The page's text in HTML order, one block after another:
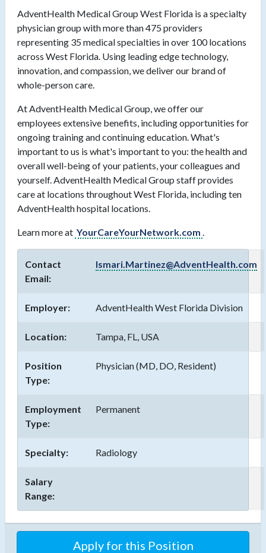
AdventHealth Medical Group West Florida is a specialty
physician group with more than 475 providers
representing 35 medical specialties in over 100 locations
across West Florida. Using leading edge technology,
innovation, and compassion, we deliver our brand of
whole-person care.
At AdventHealth Medical Group, we offer our
employees extensive benefits, including opportunities for
ongoing training and continuing education. What's
important to us is what's important to you: the health and
overall well-being of your patients, your colleagues and
yourself. AdventHealth Medical Group staff provides
care at locations throughout West Florida, including ten
AdventHealth hospital locations.
Learn more at YourCareYourNetwork.com .
Contact
Email:
Ismari.Martinez@AdventHealth.com
Employer: AdventHealth West Florida Division
Location: Tampa, FL, USA
Position
Type:
Physician (MD, DO, Resident)
Employment
Type:
Permanent
Specialty: Radiology
Salary
Range:
Apply for this Position